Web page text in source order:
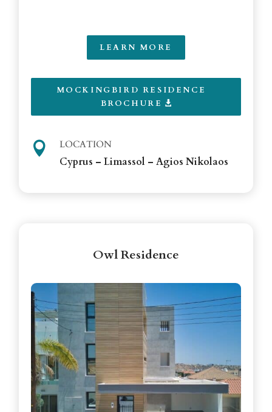
LEARN MORE
MOCKINGBIRD RESIDENCE
BROCHURE
 LOCATION
Cyprus – Limassol – Agios Nikolaos
Owl Residence